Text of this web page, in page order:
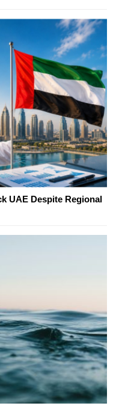
UAE Despite Regional